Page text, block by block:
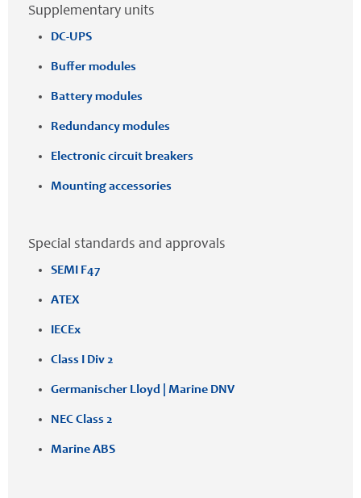
Supplementary units
DC-UPS
Buffer modules
Battery modules
Redundancy modules
Electronic circuit breakers
Mounting accessories
Special standards and approvals
SEMI F47
ATEX
IECEx
Class I Div 2
Germanischer Lloyd | Marine DNV
NEC Class 2
Marine ABS